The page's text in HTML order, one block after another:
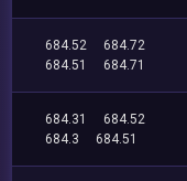
684.52
684.72
684.51
684.71
684.31
684.52
684.3
684.51